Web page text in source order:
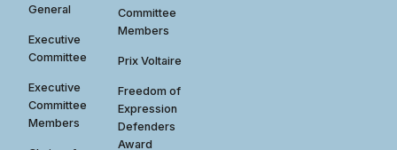
General
Executive
Committee
Executive
Committee
Members
Committee
Members
Prix Voltaire
Freedom of
Expression
Defenders
Award